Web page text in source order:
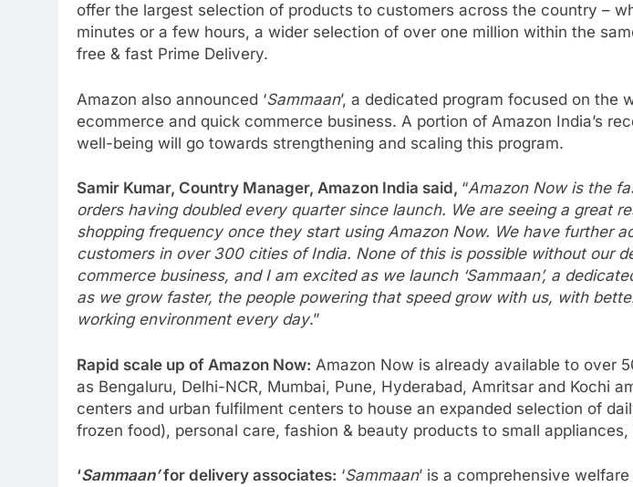
offer the largest selection of products to customers across the country –
minutes or a few hours, a wider selection of over one million within the
free & fast Prime Delivery.
Amazon also announced ‘Sammaan’, a dedicated program focused on
ecommerce and quick commerce business. A portion of Amazon India’s
well-being will go towards strengthening and scaling this program.
Samir Kumar, Country Manager, Amazon India said, “Amazon Now is the
orders having doubled every quarter since launch. We are seeing a great
shopping frequency once they start using Amazon Now. We have further
customers in over 300 cities of India. None of this is possible without our
commerce business, and I am excited as we launch ‘Sammaan’, a
as we grow faster, the people powering that speed grow with us, with
working environment every day.”
Rapid scale up of Amazon Now: Amazon Now is already available to over
as Bengaluru, Delhi-NCR, Mumbai, Pune, Hyderabad, Amritsar and Kochi
centers and urban fulfilment centers to house an expanded selection of
frozen food), personal care, fashion & beauty products to small
‘Sammaan’for delivery associates: ‘Sammaan’ is a comprehensive